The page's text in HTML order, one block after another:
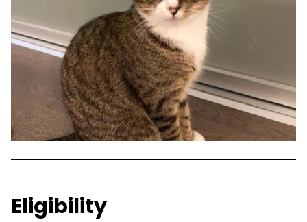
Eligibility